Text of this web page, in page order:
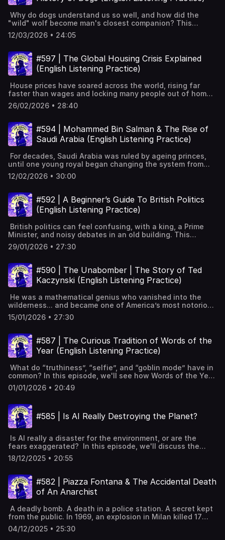
Keywords: Learn English, vocabulary, lessons, idioms,
aprende inglés, idiomas, aprender inglês, apprendre
l'anglais, imparare l’inglese, ingilizce öğren,英語を習う, تعلم
الإنجليزية
position.Theories: accident, suicide attempt, lack of
oxygen; truth unknown.Travel bans followed; lesson on
North Korea’s cruelty. Full interactive transcript, subtitles
and key vocabulary available on the website:
https://www.leonardoenglish.com/podcasts/otto-
interactive transcripts, subtitles & vocabulary lists✨ 5
Powerful Tips for Learning English with Podcasts (Faster
& Effectively!) [YouTube]📹 A look inside Leonardo English
membership 📧 Join our FREE weekly newsletter---
Keywords: Learn English, vocabulary, lessons, idioms,
aprende inglés, idiomas, aprender inglês, apprendre
l'anglais, imparare l’inglese, ingilizce öğren,英語を習う, تعلم
الإنجليزية
check.Listening: better AI voices, but prefer real human
audio.Use AI to scaffold podcasts into active
learning.Writing: get feedback, not AI-written text.Self-
correct first, then see fixes with explanations.Speaking:
beats tools; do real English daily. Full interactive
transcript, subtitles and key vocabulary available on the
website: https://www.leonardoenglish.com/podcasts/ai-
learning-englishTry FixMyEnglish:
www.fixmyenglish.aiChatGPT + Podcasts = English
Fluency? Try These 12 Prompts:
https://www.youtube.com/watch?v=tM0zLtfXVOU ---You
transcripts, subtitles & vocabulary lists✨ 5 Powerful Tips
for Learning English with Podcasts (Faster & Effectively!)
[YouTube]📹 A look inside Leonardo English membership 📧
Join our FREE weekly newsletter---Keywords: Learn
English, vocabulary, lessons, idioms, aprende inglés,
idiomas, aprender inglês, apprendre l'anglais, imparare
l’inglese, ingilizce öğren,英語を習う, تعلم الإنجليزية
Why do dogs understand us so well, and how did the
"wild" wolf become man's closest companion? This
episode tells the remarkable story of how a partnership
thousands of years ago changed both species
shows how dogs helped build human civilisation and
captured our hearts. The story of Argos, Odysseus' loyal
hunting dogFriendlier Ice Age wolves scavenged leftovers
dog eyes win care.Tameness changed bodies and diet,
including starch digestion.Fox experiment proved
tameness reshapes bodies within generations.Working
dogs helped herding, travel, and growing
symbols.Ancient grave shows care for a sick
dog.Victorians made dogs pets; Kennel Club set
breeds.After war, pet dogs spread; today ownership and
spending soar. Full interactive transcript, subtitles and
key vocabulary available on the website:
https://www.leonardoenglish.com/podcasts/dogs ---You
might like:🔓 Unlock bonus episodes, interactive
for Learning English with Podcasts (Faster & Effectively!)
[YouTube]📹 A look inside Leonardo English membership 📧
Join our FREE weekly newsletter---Keywords: Learn
English, vocabulary, lessons, idioms, aprende inglés,
idiomas, aprender inglês, apprendre l'anglais, imparare
l’inglese, ingilizce öğren,英語を習う, تعلم الإنجليزية
12/03/2026 • 24:05
#597 | The Global Housing Crisis Explained
(English Listening Practice)
House prices have soared across the world, rising far
faster than wages and locking many people out of home
ownership. This episode looks at why cheap credit,
global investors, short-term rentals, and slow building
governments can really fix the problem, or if expensive
housing is the new normal. How house prices have
outpaced wages since late 1990s.Cheap credit and low
prices from falling much.Homes treated as a global safe
asset for investors.Demand outstrips supply: planning,
NIMBY, limited land.Rising costs, labour shortages, and
developers holding land constrained building.Population
demand.Higher interest rates raised mortgages; prices
stayed high from lock-in.Local factors: Airbnb and visa
schemes pushed prices up.Housing wealth passed down;
family help now often essential.Are there any
solutions? Full interactive transcript, subtitles and key
vocabulary available on the website:
https://www.leonardoenglish.com/podcasts/global-
interactive transcripts, subtitles & vocabulary lists✨ 5
Powerful Tips for Learning English with Podcasts (Faster
& Effectively!) [YouTube]📹 A look inside Leonardo English
membership 📧 Join our FREE weekly newsletter---
Keywords: Learn English, vocabulary, lessons, idioms,
aprende inglés, idiomas, aprender inglês, apprendre
الإنجليزية
26/02/2026 • 28:40
#594 | Mohammed Bin Salman & The Rise of
Saudi Arabia (English Listening Practice)
For decades, Saudi Arabia was ruled by ageing princes,
until one young royal began changing the system from
within. This episode tells the story of Mohammed bin
Salman, and how he rose rapidly to become Saudi Arabia’s
succession once moved between brothers.Pressure grew
to pass power to a younger generation.Mohammed bin
Salman’s early life, connections, and growing ambition.His
replaces Mohammed bin Nayef as Crown Prince, 2017.Ritz-
Carlton purge targets princes, businessmen; power and
assets seized.Vision 2030: modernise society, move
economy beyond oil.Global investments and NEOM aim to
murder shocks the world.Women driving, cinemas reopen;
activists jailed, Yemen war continues. Full interactive
transcript, subtitles and key vocabulary available on the
website:
https://www.leonardoenglish.com/podcasts/mohammed-
bin-salman ---You might like:🔓 Unlock bonus episodes,
interactive transcripts, subtitles & vocabulary lists✨ 5
& Effectively!) [YouTube]📹 A look inside Leonardo English
membership 📧 Join our FREE weekly newsletter---
Keywords: Learn English, vocabulary, lessons, idioms,
aprende inglés, idiomas, aprender inglês, apprendre
l'anglais, imparare l’inglese, ingilizce öğren,英語を習う, تعلم
الإنجليزية
12/02/2026 • 30:00
#592 | A Beginner’s Guide To British Politics
(English Listening Practice)
British politics can feel confusing, with a king, a Prime
Minister, and noisy debates in an old building. This
episode explains how the system works, from Parliament
and voting to why two parties have ruled for so
politics.Westminster: Parliament's home with Commons
and Lords.Parliament: Commons of elected MPs, Lords of
appointed members.Monarch's role: ceremonial, appoints
First Past the Post.Two-party dominance challenged by
rising Reform party.Forming governments, general
elections, choosing the Prime Minister.MPs' duties,
constituency work, and Prime Minister’s
confidence.Devolution: Scotland, Wales, Northern Ireland;
West Lothian Question. Full interactive transcript,
subtitles and key vocabulary available on the website:
https://www.leonardoenglish.com/podcasts/guide-british-
politics ---You might like:🔓 Unlock bonus episodes,
interactive transcripts, subtitles & vocabulary lists✨ 5
Powerful Tips for Learning English with Podcasts (Faster
membership 📧 Join our FREE weekly newsletter---
Keywords: Learn English, vocabulary, lessons, idioms,
aprende inglés, idiomas, aprender inglês, apprendre
l'anglais, imparare l’inglese, ingilizce öğren,英語を習う, تعلم
الإنجليزية
29/01/2026 • 27:30
#590 | The Unabomber | The Story of Ted
Kaczynski (English Listening Practice)
He was a mathematical genius who vanished into the
wilderness... and became one of America’s most notorious
terrorists. In this episode, we'll explore the life of the
Unabomber, the manifesto that finally exposed him, and
publish manifesto; FBI hopes someone recognises
author.Manifesto argues technology enslaves and
crushes freedom.David Kaczynski recognises his brother’s
a Harvard study.Leaves academia; Montana cabin life
fuels anti-technology radicalisation.Bombings kill three,
injure twenty-three; targets linked to technology.Long,
expensive manhunt; few clues for years.Language
evidence.Trial, plea deal, life sentences, death in
2023.Anti-technology message spreads online, despite
his original intentions. Full interactive transcript, subtitles
and key vocabulary available on the website:
https://www.leonardoenglish.com/podcasts/unabomber --
-You might like:🔓 Unlock bonus episodes, interactive
transcripts, subtitles & vocabulary lists✨ 5 Powerful Tips
[YouTube]📹 A look inside Leonardo English membership 📧
Join our FREE weekly newsletter---Keywords: Learn
English, vocabulary, lessons, idioms, aprende inglés,
idiomas, aprender inglês, apprendre l'anglais, imparare
l’inglese, ingilizce öğren,英語を習う, تعلم الإنجليزية
15/01/2026 • 27:30
#587 | The Curious Tradition of Words of the
Year (English Listening Practice)
What do “truthiness”, “selfie”, and “goblin mode” have in
common? In this episode, we'll see how Words of the Year
are chosen, look at some of the most pertinent from
history, and explore the winners of this year's prize. What
and expert judgementSometimes a public vote decides
the winnerCommon themes: politics, culture, technology,
internet language2005 "truthiness": feels true, not
yourself2016 "post-truth": emotions beat facts in
politics2022 "goblin mode": lazy, messy, not sorry
attitude2025 "6 7": young people's meme with unclear
meaningCollins winner "vibe coding": using AI to write
vocabulary available on the website:
https://www.leonardoenglish.com/podcasts/2025-words-
of-the-year ---You might like:🔓 Unlock bonus episodes,
interactive transcripts, subtitles & vocabulary lists✨ 5
Powerful Tips for Learning English with Podcasts (Faster
& Effectively!) [YouTube]📹 A look inside Leonardo English
membership 📧 Join our FREE weekly newsletter---
01/01/2026 • 20:49
#585 | Is AI Really Destroying the Planet?
Is AI really a disaster for the environment, or are the
fears exaggerated? In this episode, we'll discuss the
environmental cost of Artificial Intelligence. From a
water controversy in Scotland to the heat of Arizona, we
should be worried. BBC report on AI water use in
Scotland. Scotland's data centres use 0.005% of water
supply. What data centres are; cooling also uses energy.
energy. Each query uses tiny energy, CO2, and water.
Headlines exaggerate AI's impact; context shows minimal
effect. Data centres use 1.5% of global electricity. One
burger's water equals millions of AI queries. Energy source
18/12/2025 • 20:55
#582 | Piazza Fontana & The Accidental Death
of An Anarchist
A deadly bomb. A death in a police station. A secret kept
from the public. In 1969, an explosion in Milan killed 17
people. The police accused a group of anarchists, but the
story was not that simple. In part one of this three-part
04/12/2025 • 25:30